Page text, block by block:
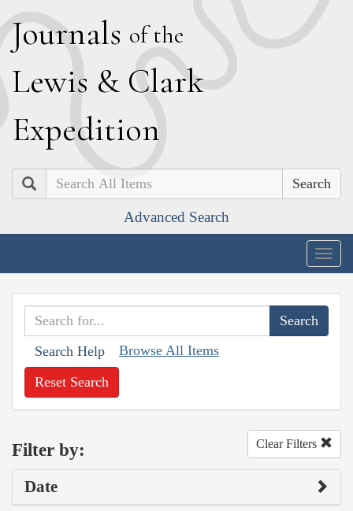
Journals of the
Lewis & Clark
Expedition
Search
Advanced Search
Search Help Browse All Items
Reset Search
Filter by: Clear Filters
Date